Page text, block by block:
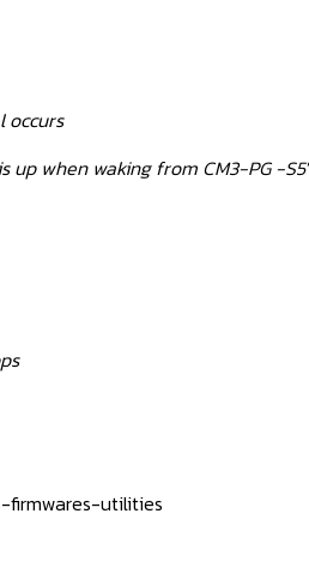
occurs
up when waking from CM3-PG -S5'
utilities